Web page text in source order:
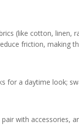
(like cotton, linen,
friction, making
for a daytime look;
with accessories,